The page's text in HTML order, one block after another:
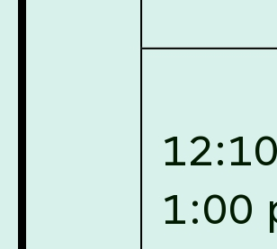
July 13, 2026,
Academy (NLUJA), Assam
walk-in-interview for empannelled
Guest Faculty Member of Law
Constitutional Law, Criminal Law,
Environmental Law, Intellectual
International Law, Human Rights